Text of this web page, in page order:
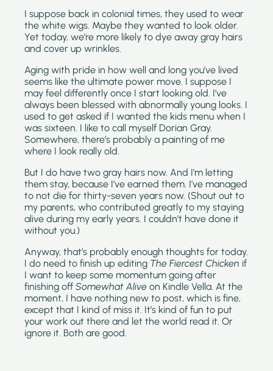
I suppose back in colonial times, they used to wear
the white wigs. Maybe they wanted to look older.
Yet today, we’re more likely to dye away gray hairs
and cover up wrinkles.
Aging with pride in how well and long you’ve lived
seems like the ultimate power move. I suppose I
may feel differently once I start looking old. I’ve
always been blessed with abnormally young looks. I
used to get asked if I wanted the kids menu when I
was sixteen. I like to call myself Dorian Gray.
Somewhere, there’s probably a painting of me
where I look really old.
But I do have two gray hairs now. And I’m letting
them stay, because I’ve earned them. I’ve managed
to not die for thirty-seven years now. (Shout out to
my parents, who contributed greatly to my staying
alive during my early years. I couldn’t have done it
without you.)
Anyway, that’s probably enough thoughts for today.
I do need to finish up editing The Fiercest Chicken if
I want to keep some momentum going after
finishing off Somewhat Alive on Kindle Vella. At the
moment, I have nothing new to post, which is fine,
except that I kind of miss it. It’s kind of fun to put
your work out there and let the world read it. Or
ignore it. Both are good.